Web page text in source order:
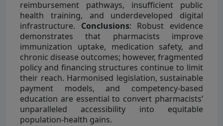
reimbursement pathways, insufficient public
health training, and underdeveloped digital
infrastructure. Conclusions: Robust evidence
demonstrates that pharmacists improve
immunization uptake, medication safety, and
chronic disease outcomes; however, fragmented
policy and financing structures continue to limit
their reach. Harmonised legislation, sustainable
payment models, and competency-based
education are essential to convert pharmacists’
unparalleled accessibility into equitable
population-health gains.